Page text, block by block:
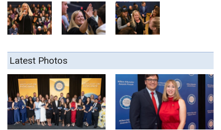
Latest Photos